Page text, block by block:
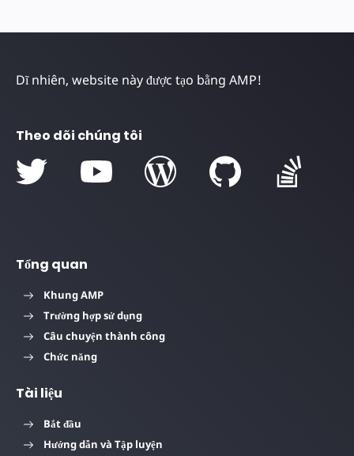
Dĩ nhiên, website này được tạo bằng AMP!
Theo dõi chúng tôi
Tổng quan
Khung AMP
Trường hợp sử dụng
Câu chuyện thành công
Chức năng
Tài liệu
Bắt đầu
Hướng dẫn và Tập luyện